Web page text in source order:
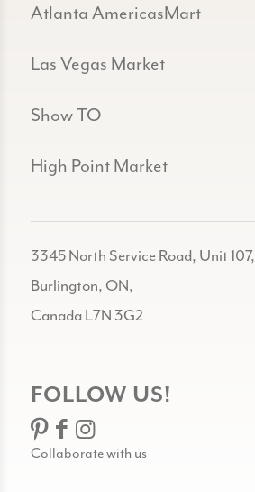
Atlanta AmericasMart
Las Vegas Market
Show TO
High Point Market
3345 North Service Road, Unit 107,
Burlington, ON,
Canada L7N 3G2
FOLLOW US!
Collaborate with us